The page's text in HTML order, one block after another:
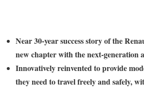
Near 30-year success story of the
new chapter with the next-generation
Innovatively reinvented to provide
they need to travel freely and safely,